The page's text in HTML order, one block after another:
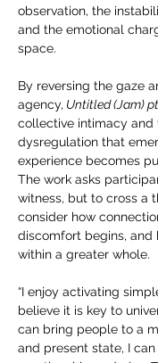
observation, the
and the emotional
space.
By reversing the gaze
agency, Untitled (Jam)
collective intimacy and
dysregulation that
experience becomes
The work asks
witness, but to cross a
consider how
discomfort begins, and
within a greater whole.
“I enjoy activating
believe it is key to
can bring people to a
and present state, I